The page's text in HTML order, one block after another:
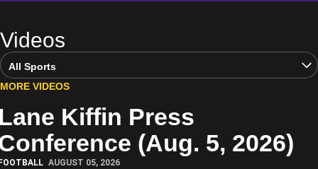
Videos
MORE VIDEOS
Open Video Sports Dropdown
Play Video
Kiffin Press
(Aug. 5, 2026)
AUGUST 05, 2026